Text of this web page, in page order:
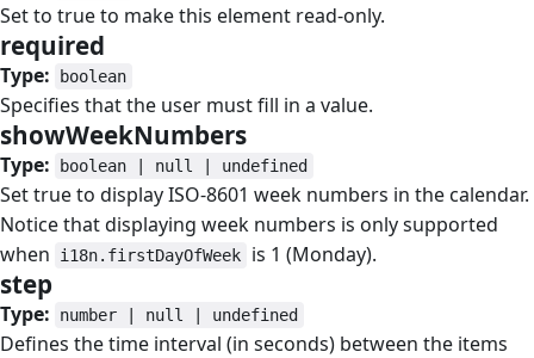
Set to true to make this element read-only.
required
Type: boolean
Specifies that the user must fill in a value.
showWeekNumbers
Type: boolean | null | undefined
Set true to display ISO-8601 week numbers in the calendar.
Notice that displaying week numbers is only supported
when
i18n.firstDayOfWeek is 1 (Monday).
step
Type: number | null | undefined
Defines the time interval (in seconds) between the items